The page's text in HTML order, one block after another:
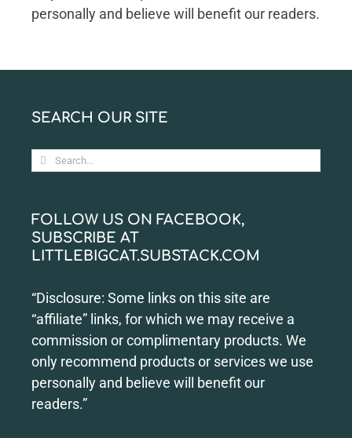
personally and believe will benefit our readers.
SEARCH OUR SITE
Search
for:
FOLLOW US ON FACEBOOK,
SUBSCRIBE AT
LITTLEBIGCAT.SUBSTACK.COM
“Disclosure: Some links on this site are
“affiliate” links, for which we may receive a
commission or complimentary products. We
only recommend products or services we use
personally and believe will benefit our
readers.”